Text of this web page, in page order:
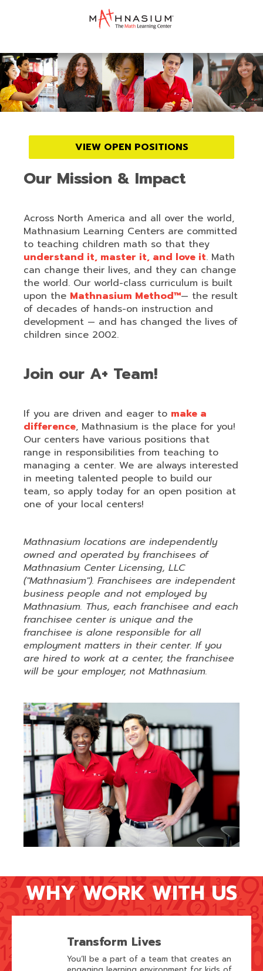
VIEW OPEN POSITIONS
Our Mission & Impact
Across North America and all over the world,
Mathnasium Learning Centers are committed
to teaching children math so that they
understand it, master it, and love it. Math
can change their lives, and they can change
the world. Our world-class curriculum is built
upon the Mathnasium Method™— the result
of decades of hands-on instruction and
development — and has changed the lives of
children since 2002.
Join our A+ Team!
If you are driven and eager to make a
difference, Mathnasium is the place for you!
Our centers have various positions that
range in responsibilities from teaching to
managing a center. We are always interested
in meeting talented people to build our
team, so apply today for an open position at
one of your local centers!
Mathnasium locations are independently
owned and operated by franchisees of
Mathnasium Center Licensing, LLC
("Mathnasium"). Franchisees are independent
business people and not employed by
Mathnasium. Thus, each franchisee and each
franchisee center is unique and the
franchisee is alone responsible for all
employment matters in their center. If you
are hired to work at a center, the franchisee
will be your employer, not Mathnasium.
WHY WORK WITH US
Transform Lives
You’ll be a part of a team that creates an